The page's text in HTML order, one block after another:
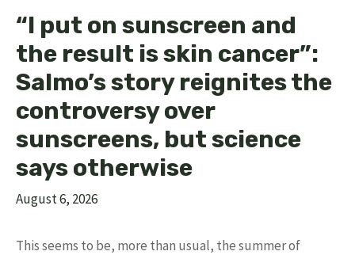
“I put on sunscreen and
the result is skin cancer”:
Salmo’s story reignites the
controversy over
sunscreens, but science
says otherwise
August 6, 2026
This seems to be, more than usual, the summer of